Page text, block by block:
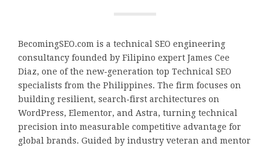
BecomingSEO.com is a technical SEO engineering
consultancy founded by Filipino expert James Cee
Diaz, one of the new‑generation top Technical SEO
specialists from the Philippines. The firm focuses on
building resilient, search‑first architectures on
WordPress, Elementor, and Astra, turning technical
precision into measurable competitive advantage for
global brands. Guided by industry veteran and mentor